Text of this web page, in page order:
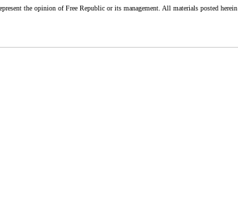
the opinion of Free Republic or its management. All materials posted